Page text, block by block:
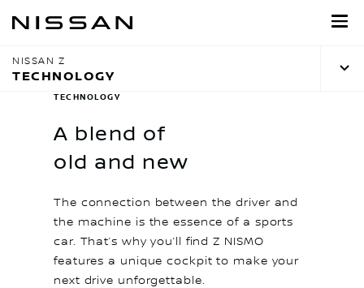
to
content
NISSAN Z
TECHNOLOGY
A blend of
old and new
TECHNOLOGY
The connection between the driver and
the machine is the essence of a sports
car. That’s why you’ll find Z NISMO
features a unique cockpit to make your
next drive unforgettable.